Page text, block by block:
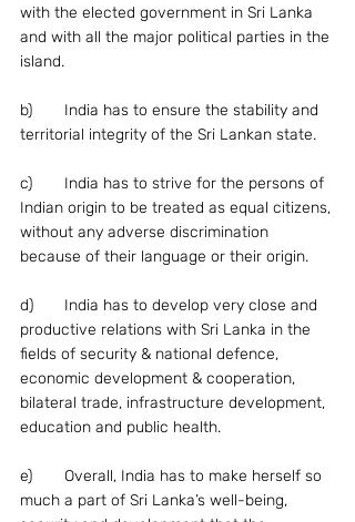
with the elected government in Sri Lanka
and with all the major political parties in the
island.
b)	India has to ensure the stability and
territorial integrity of the Sri Lankan state.
c)	India has to strive for the persons of
Indian origin to be treated as equal citizens,
without any adverse discrimination
because of their language or their origin.
d)	India has to develop very close and
productive relations with Sri Lanka in the
fields of security & national defence,
economic development & cooperation,
bilateral trade, infrastructure development,
education and public health.
e)	Overall, India has to make herself so
much a part of Sri Lanka’s well-being,